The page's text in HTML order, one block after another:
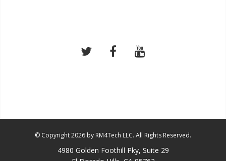
© Copyright 2026 by RM4Tech LLC. All Rights Reserved.
4980 Golden Foothill Pky, Suite 29